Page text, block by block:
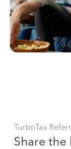
TurboTax
Share